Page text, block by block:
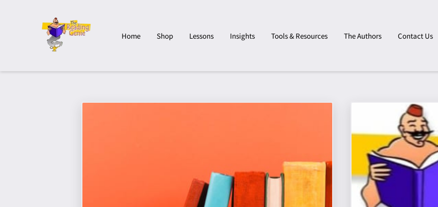
Home Shop Lessons Insights Tools & Resources The Authors Contact Us